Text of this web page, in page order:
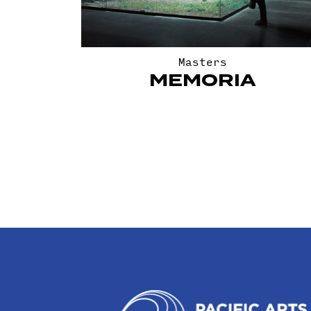
Masters
MEMORIA